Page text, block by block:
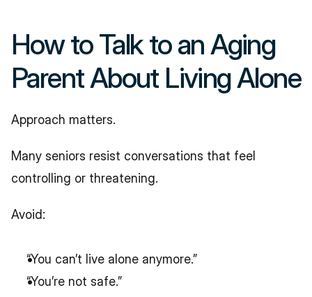
How to Talk to an Aging
Parent About Living Alone
Approach matters.
Many seniors resist conversations that feel
controlling or threatening.
Avoid:
“You can’t live alone anymore.”
“You’re not safe.”